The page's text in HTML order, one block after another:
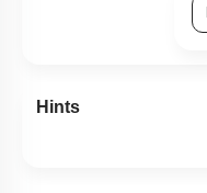
Hints